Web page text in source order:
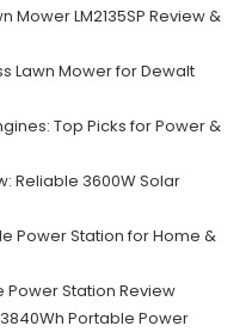
Mower LM2135SP Review &
Lawn Mower for Dewalt
Top Picks for Power &
Reliable 3600W Solar
Power Station for Home &
Power Station Review
3840Wh Portable Power